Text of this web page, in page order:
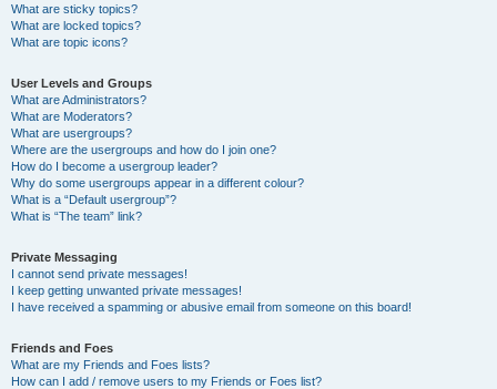
What are sticky topics?
What are locked topics?
What are topic icons?
User Levels and Groups
What are Administrators?
What are Moderators?
What are usergroups?
Where are the usergroups and how do I join one?
How do I become a usergroup leader?
Why do some usergroups appear in a different colour?
What is a “Default usergroup”?
What is “The team” link?
Private Messaging
I cannot send private messages!
I keep getting unwanted private messages!
I have received a spamming or abusive email from someone on this board!
Friends and Foes
What are my Friends and Foes lists?
How can I add / remove users to my Friends or Foes list?